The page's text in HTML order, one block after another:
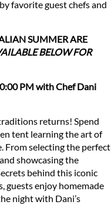
favorite guest chefs and
SUMMER ARE
BELOW FOR
PM with Chef Dani
returns! Spend
tent learning the art of
From selecting the perfect
showcasing the
behind this iconic
guests enjoy homemade
night with Dani’s